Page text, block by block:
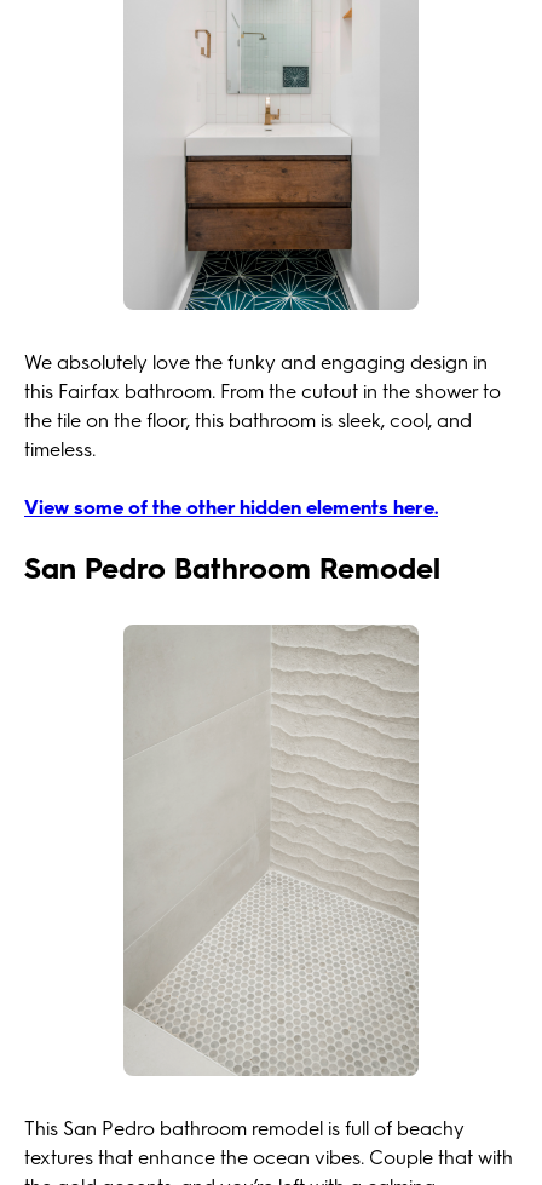
We absolutely love the funky and engaging design in
this Fairfax bathroom. From the cutout in the shower to
the tile on the floor, this bathroom is sleek, cool, and
timeless.
View some of the other hidden elements here.
San Pedro Bathroom Remodel
This San Pedro bathroom remodel is full of beachy
textures that enhance the ocean vibes. Couple that with